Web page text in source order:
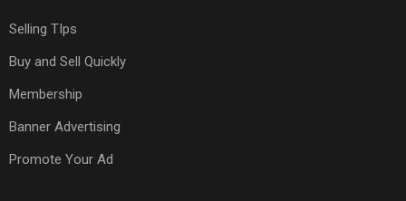
Selling TIps
Buy and Sell Quickly
Membership
Banner Advertising
Promote Your Ad